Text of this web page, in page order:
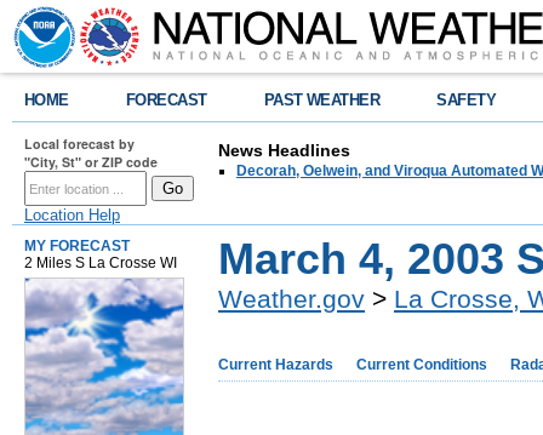
HOME FORECAST PAST WEATHER SAFETY
Local forecast by
"City, St" or ZIP code
Location Help
News Headlines
Decorah, Oelwein, and Viroqua Automated
MY FORECAST
2 Miles S La Crosse WI
March 4, 2003
Weather.gov > La Crosse,
Current Hazards Current Conditions